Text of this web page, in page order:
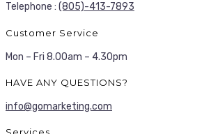
Telephone : (805)-413-7893
Customer Service
Mon – Fri 8.00am – 4.30pm
HAVE ANY QUESTIONS?
info@gomarketing.com